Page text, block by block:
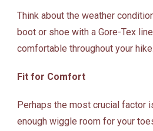
Think about the weather
boot or shoe with a Gore-Tex
comfortable throughout your hike.
Fit for Comfort
Perhaps the most crucial factor
enough wiggle room for your